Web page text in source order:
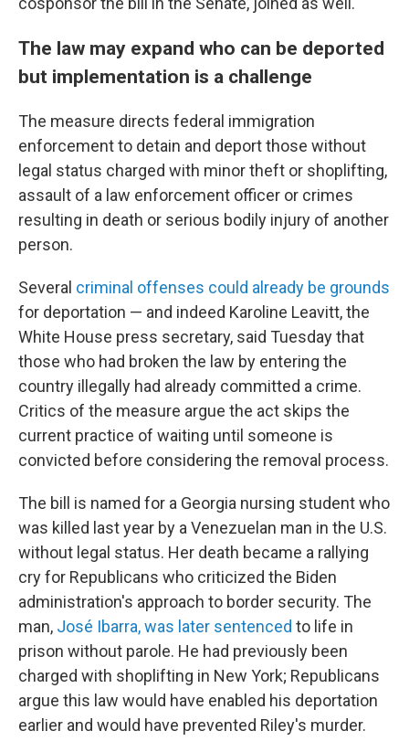
The law may expand who can be deported
but implementation is a challenge
The measure directs federal immigration
enforcement to detain and deport those without
legal status charged with minor theft or shoplifting,
assault of a law enforcement officer or crimes
resulting in death or serious bodily injury of another
person.
Several criminal offenses could already be grounds
for deportation — and indeed Karoline Leavitt, the
White House press secretary, said Tuesday that
those who had broken the law by entering the
country illegally had already committed a crime.
Critics of the measure argue the act skips the
current practice of waiting until someone is
convicted before considering the removal process.
The bill is named for a Georgia nursing student who
was killed last year by a Venezuelan man in the U.S.
without legal status. Her death became a rallying
cry for Republicans who criticized the Biden
administration's approach to border security. The
man, José Ibarra, was later sentenced to life in
prison without parole. He had previously been
charged with shoplifting in New York; Republicans
argue this law would have enabled his deportation
earlier and would have prevented Riley's murder.